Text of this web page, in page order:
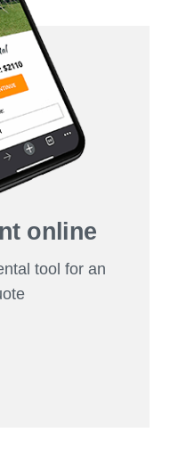
online
tool for an